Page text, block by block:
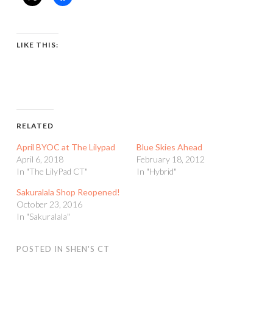
LIKE THIS:
RELATED
April BYOC at The Lilypad
April 6, 2018
In "The LilyPad CT"
Blue Skies Ahead
February 18, 2012
In "Hybrid"
Sakuralala Shop Reopened!
October 23, 2016
In "Sakuralala"
POSTED IN SHEN'S CT